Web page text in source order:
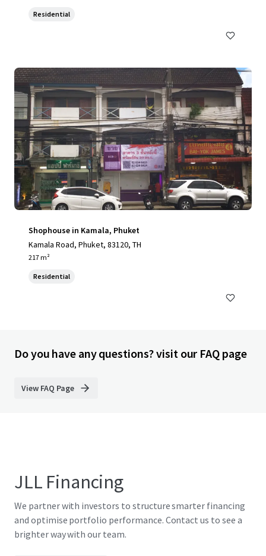
Residential
Shophouse in Kamala, Phuket
Kamala Road, Phuket, 83120, TH
217 m²
Residential
Do you have any questions? visit our FAQ page
View FAQ Page
JLL Financing
We partner with investors to structure smarter financing
and optimise portfolio performance. Contact us to see a
brighter way with our team.